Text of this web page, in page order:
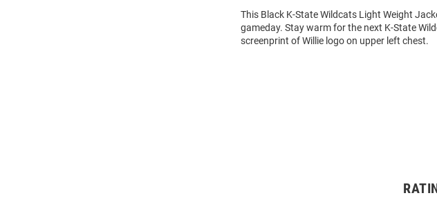
This Black K-State Wildcats Light Weight
gameday. Stay warm for the next K-State
screenprint of Willie logo on upper left chest.